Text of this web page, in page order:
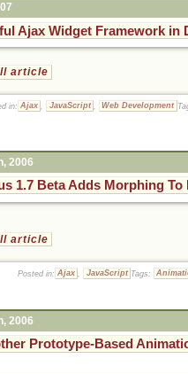
Ajax Widget Framework in
article
in: Ajax JavaScript Web Development
2006
1.7 Beta Adds Morphing
article
Posted in: Ajax JavaScript Tags:
2006
Prototype-Based